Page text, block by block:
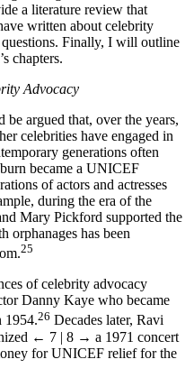
discussion of
a literature review that
written about celebrity
Finally, I will outline
argued that, over the years,
celebrities have engaged in
generations often
became a UNICEF
of actors and actresses
during the era of the
Mary Pickford supported the
has been
of celebrity advocacy
Danny Kaye who became
1954.
Decades later, Ravi
← 7 | 8 →a 1971 concert
for UNICEF relief for the